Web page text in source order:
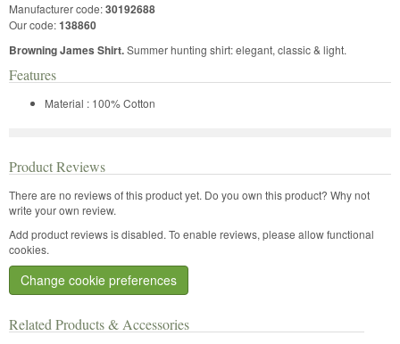
Related Products & Accessories
Manufacturer code:30192688
Our code:138860
Browning James Shirt.Summer hunting shirt: elegant, classic & light.
Features
Material : 100% Cotton
Product Reviews
There are no reviews of this product yet. Do you own this product? Why not
write your own review.
Add product reviews is disabled. To enable reviews, please allow functional
cookies.
Change cookie preferences